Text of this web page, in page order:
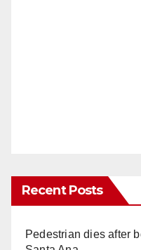
Recent Posts
Pedestrian dies after